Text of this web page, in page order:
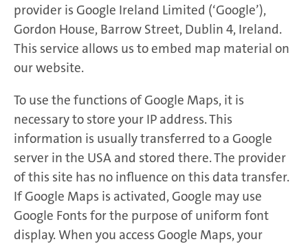
provider is Google Ireland Limited (‘Google’),
Gordon House, Barrow Street, Dublin 4, Ireland.
This service allows us to embed map material on
our website.
To use the functions of Google Maps, it is
necessary to store your IP address. This
information is usually transferred to a Google
server in the USA and stored there. The provider
of this site has no influence on this data transfer.
If Google Maps is activated, Google may use
Google Fonts for the purpose of uniform font
display. When you access Google Maps, your